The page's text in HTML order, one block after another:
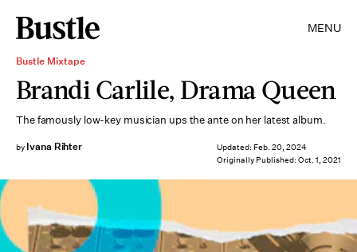
MENU
Bustle Mixtape
Brandi Carlile, Drama Queen
The famously low-key musician ups the ante on her latest album.
by Ivana Rihter Updated: Feb. 20, 2024
Originally Published: Oct. 1, 2021